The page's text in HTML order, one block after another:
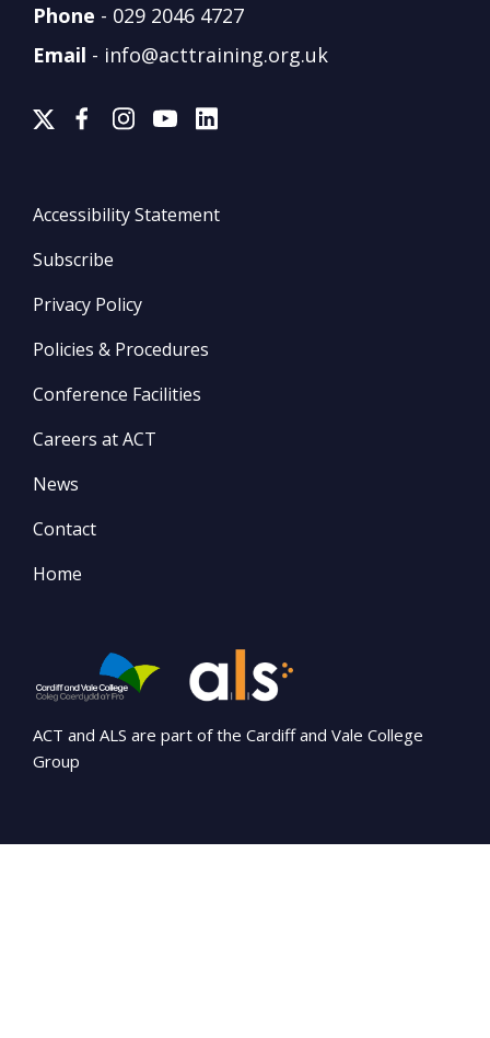
Phone - 029 2046 4727
Email - info@acttraining.org.uk
Accessibility Statement
Subscribe
Privacy Policy
Policies & Procedures
Conference Facilities
Careers at ACT
News
Contact
Home
ACT and ALS are part of the Cardiff and Vale College
Group